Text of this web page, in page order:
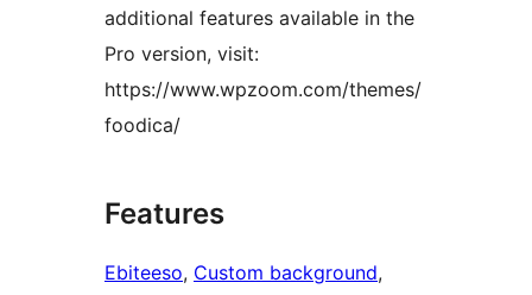
additional features available in the
Pro version, visit:
https://www.wpzoom.com/themes/
foodica/
Features
Ebiteeso, Custom background